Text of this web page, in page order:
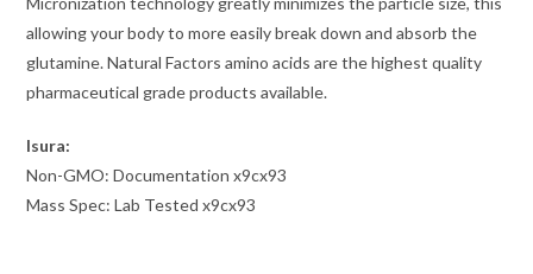
allowing your body to more easily break down and absorb the
glutamine. Natural Factors amino acids are the highest quality
pharmaceutical grade products available.
Isura:
Non-GMO: Documentation x9cx93
Mass Spec: Lab Tested x9cx93